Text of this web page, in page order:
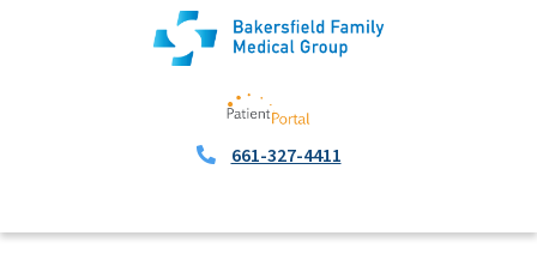
661-327-4411